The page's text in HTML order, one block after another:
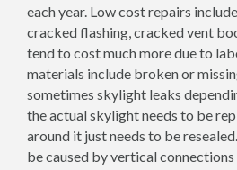
each year. Low cost repairs
cracked flashing, cracked vent
tend to cost much more due to
materials include broken or
sometimes skylight leaks
the actual skylight needs to be
around it just needs to be
be caused by vertical